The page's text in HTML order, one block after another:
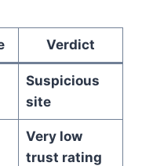
Verdict
Suspicious
site
Very low
trust rating